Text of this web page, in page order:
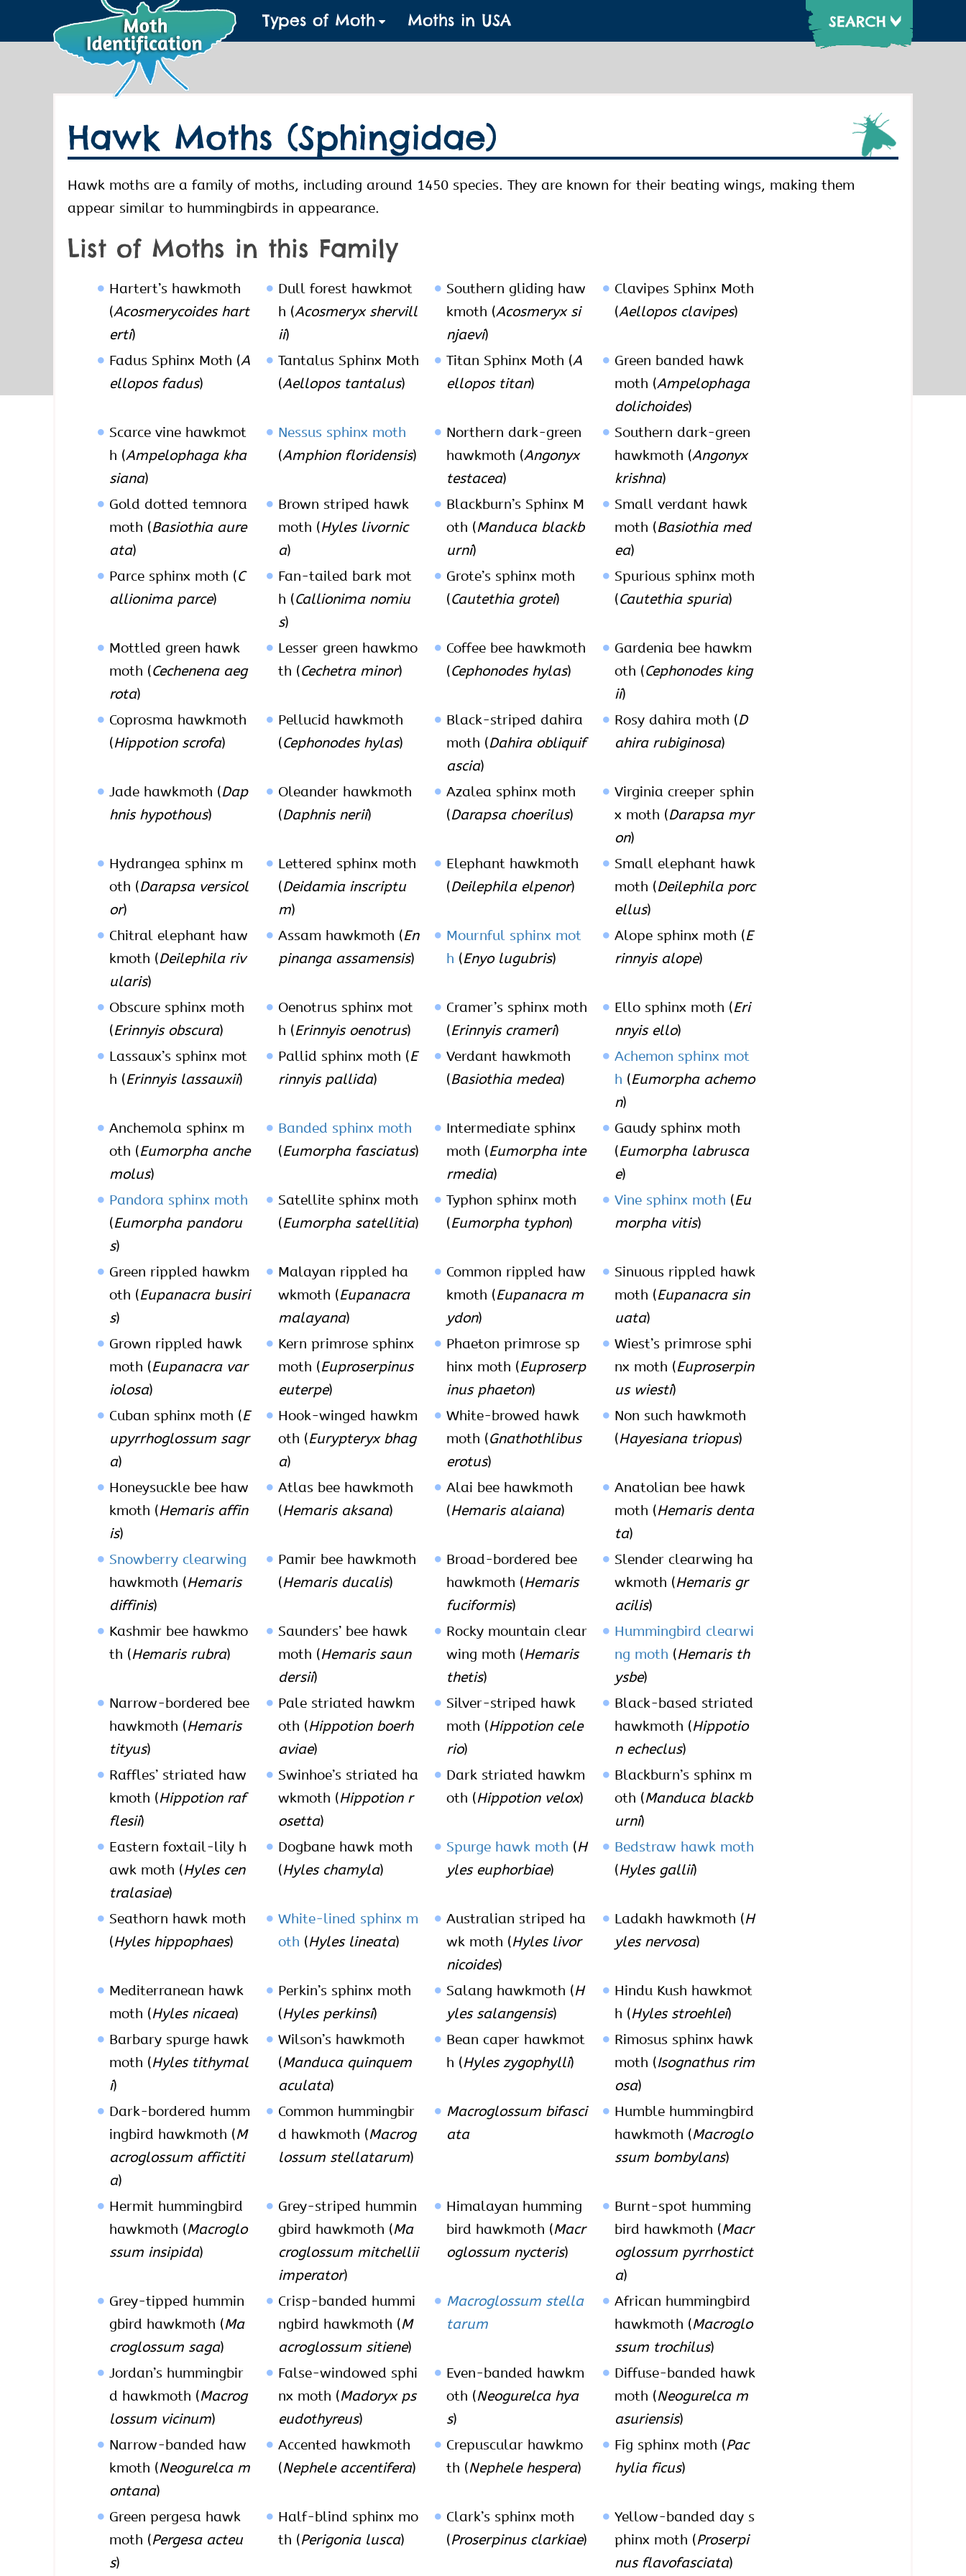
Types of Moth Moths in USA
Hawk Moths (Sphingidae)
Hawk moths are a family of moths, including around 1450 species. They are known for their beating wings, making them
appear similar to hummingbirds in appearance.
List of Moths in this Family
Hartert’s hawkmoth
(Acosmerycoides hart
erti)
Dull forest hawkmot
h (Acosmeryx shervill
ii)
Southern gliding haw
kmoth (Acosmeryx si
njaevi)
Clavipes Sphinx Moth
(Aellopos clavipes)
Fadus Sphinx Moth (A
ellopos fadus)
Tantalus Sphinx Moth
(Aellopos tantalus)
Titan Sphinx Moth (A
ellopos titan)
Green banded hawk
moth (Ampelophaga
dolichoides)
Scarce vine hawkmot
h (Ampelophaga kha
siana)
Nessus sphinx moth
(Amphion floridensis)
Northern dark-green
hawkmoth (Angonyx
testacea)
Southern dark-green
hawkmoth (Angonyx
krishna)
Gold dotted temnora
moth (Basiothia aure
ata)
Brown striped hawk
moth (Hyles livornic
a)
Blackburn’s Sphinx M
oth (Manduca blackb
urni)
Small verdant hawk
moth (Basiothia med
ea)
Parce sphinx moth (C
allionima parce)
Fan-tailed bark mot
h (Callionima nomiu
s)
Grote’s sphinx moth
(Cautethia grotei)
Spurious sphinx moth
(Cautethia spuria)
Mottled green hawk
moth (Cechenena aeg
rota)
Lesser green hawkmo
th (Cechetra minor)
Coffee bee hawkmoth
(Cephonodes hylas)
Gardenia bee hawkm
oth (Cephonodes king
ii)
Coprosma hawkmoth
(Hippotion scrofa)
Pellucid hawkmoth
(Cephonodes hylas)
Black-striped dahira
moth (Dahira obliquif
ascia)
Rosy dahira moth (D
ahira rubiginosa)
Jade hawkmoth (Dap
hnis hypothous)
Oleander hawkmoth
(Daphnis nerii)
Azalea sphinx moth
(Darapsa choerilus)
Virginia creeper sphin
x moth (Darapsa myr
on)
Hydrangea sphinx m
oth (Darapsa versicol
or)
Lettered sphinx moth
(Deidamia inscriptu
m)
Elephant hawkmoth
(Deilephila elpenor)
Small elephant hawk
moth (Deilephila porc
ellus)
Chitral elephant haw
kmoth (Deilephila riv
ularis)
Assam hawkmoth (En
pinanga assamensis)
Mournful sphinx mot
h (Enyo lugubris)
Alope sphinx moth (E
rinnyis alope)
Obscure sphinx moth
(Erinnyis obscura)
Oenotrus sphinx mot
h (Erinnyis oenotrus)
Cramer’s sphinx moth
(Erinnyis crameri)
Ello sphinx moth (Eri
nnyis ello)
Lassaux’s sphinx mot
h (Erinnyis lassauxii)
Pallid sphinx moth (E
rinnyis pallida)
Verdant hawkmoth
(Basiothia medea)
Achemon sphinx mot
h (Eumorpha achemo
n)
Anchemola sphinx m
oth (Eumorpha anche
molus)
Banded sphinx moth
(Eumorpha fasciatus)
Intermediate sphinx
moth (Eumorpha inte
rmedia)
Gaudy sphinx moth
(Eumorpha labrusca
e)
Pandora sphinx moth
(Eumorpha pandoru
s)
Satellite sphinx moth
(Eumorpha satellitia)
Typhon sphinx moth
(Eumorpha typhon)
Vine sphinx moth (Eu
morpha vitis)
Green rippled hawkm
oth (Eupanacra busiri
s)
Malayan rippled ha
wkmoth (Eupanacra
malayana)
Common rippled haw
kmoth (Eupanacra m
ydon)
Sinuous rippled hawk
moth (Eupanacra sin
uata)
Grown rippled hawk
moth (Eupanacra var
iolosa)
Kern primrose sphinx
moth (Euproserpinus
euterpe)
Phaeton primrose sp
hinx moth (Euproserp
inus phaeton)
Wiest’s primrose sphi
nx moth (Euproserpin
us wiesti)
Cuban sphinx moth (E
upyrrhoglossum sagr
a)
Hook-winged hawkm
oth (Eurypteryx bhag
a)
White-browed hawk
moth (Gnathothlibus
erotus)
Non such hawkmoth
(Hayesiana triopus)
Honeysuckle bee haw
kmoth (Hemaris affin
is)
Atlas bee hawkmoth
(Hemaris aksana)
Alai bee hawkmoth
(Hemaris alaiana)
Anatolian bee hawk
moth (Hemaris denta
ta)
Snowberry clearwing
hawkmoth (Hemaris
diffinis)
Pamir bee hawkmoth
(Hemaris ducalis)
Broad-bordered bee
hawkmoth (Hemaris
fuciformis)
Slender clearwing ha
wkmoth (Hemaris gr
acilis)
Kashmir bee hawkmo
th (Hemaris rubra)
Saunders’ bee hawk
moth (Hemaris saun
dersii)
Rocky mountain clear
wing moth (Hemaris
thetis)
Hummingbird clearwi
ng moth (Hemaris th
ysbe)
Narrow-bordered bee
hawkmoth (Hemaris
tityus)
Pale striated hawkm
oth (Hippotion boerh
aviae)
Silver-striped hawk
moth (Hippotion cele
rio)
Black-based striated
hawkmoth (Hippotio
n echeclus)
Raffles’ striated haw
kmoth (Hippotion raf
flesii)
Swinhoe’s striated ha
wkmoth (Hippotion r
osetta)
Dark striated hawkm
oth (Hippotion velox)
Blackburn’s sphinx m
oth (Manduca blackb
urni)
Eastern foxtail-lily h
awk moth (Hyles cen
tralasiae)
Dogbane hawk moth
(Hyles chamyla)
Spurge hawk moth (H
yles euphorbiae)
Bedstraw hawk moth
(Hyles gallii)
Seathorn hawk moth
(Hyles hippophaes)
White-lined sphinx m
oth (Hyles lineata)
Australian striped ha
wk moth (Hyles livor
nicoides)
Ladakh hawkmoth (H
yles nervosa)
Mediterranean hawk
moth (Hyles nicaea)
Perkin’s sphinx moth
(Hyles perkinsi)
Salang hawkmoth (H
yles salangensis)
Hindu Kush hawkmot
h (Hyles stroehlei)
Barbary spurge hawk
moth (Hyles tithymal
i)
Wilson’s hawkmoth
(Manduca quinquem
aculata)
Bean caper hawkmot
h (Hyles zygophylli)
Rimosus sphinx hawk
moth (Isognathus rim
osa)
Dark-bordered humm
ingbird hawkmoth (M
acroglossum affictiti
a)
Common hummingbir
d hawkmoth (Macrog
lossum stellatarum)
Macroglossum bifasci
ata
Humble hummingbird
hawkmoth (Macroglo
ssum bombylans)
Hermit hummingbird
hawkmoth (Macroglo
ssum insipida)
Grey-striped hummin
gbird hawkmoth (Ma
croglossum mitchellii
imperator)
Himalayan humming
bird hawkmoth (Macr
oglossum nycteris)
Burnt-spot humming
bird hawkmoth (Macr
oglossum pyrrhostict
a)
Grey-tipped hummin
gbird hawkmoth (Ma
croglossum saga)
Crisp-banded hummi
ngbird hawkmoth (M
acroglossum sitiene)
Macroglossum stella
tarum
African hummingbird
hawkmoth (Macroglo
ssum trochilus)
Jordan’s hummingbir
d hawkmoth (Macrog
lossum vicinum)
False-windowed sphi
nx moth (Madoryx ps
eudothyreus)
Even-banded hawkm
oth (Neogurelca hya
s)
Diffuse-banded hawk
moth (Neogurelca m
asuriensis)
Narrow-banded haw
kmoth (Neogurelca m
ontana)
Accented hawkmoth
(Nephele accentifera)
Crepuscular hawkmo
th (Nephele hespera)
Fig sphinx moth (Pac
hylia ficus)
Green pergesa hawk
moth (Pergesa acteu
s)
Half-blind sphinx mo
th (Perigonia lusca)
Clark’s sphinx moth
(Proserpinus clarkiae)
Yellow-banded day s
phinx moth (Proserpi
nus flavofasciata)